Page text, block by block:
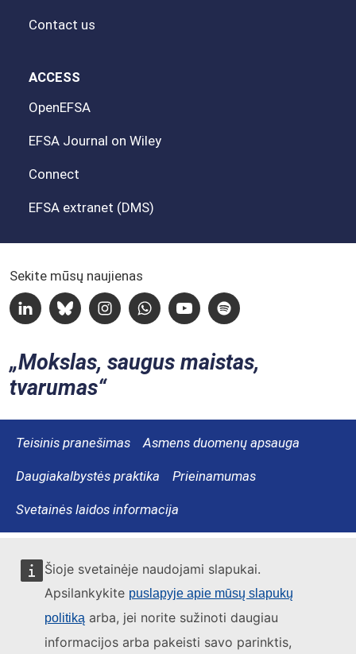
Šioje svetainėje naudojami slapukai.
Apsilankykite puslapyje apie mūsų slapukų
politiką arba, jei norite sužinoti daugiau
informacijos arba pakeisti savo parinktis,
Contact us
ACCESS
OpenEFSA
EFSA Journal on Wiley
Connect
EFSA extranet (DMS)
Sekite mūsų naujienas
LinkedinBlueskyInstagramWhatsappYoutubeSpotify
Mokslas, saugus maistas,
tvarumas
Teisinis pranešimas Asmens duomenų apsauga
Daugiakalbystės praktika Prieinamumas
Svetainės laidos informacija